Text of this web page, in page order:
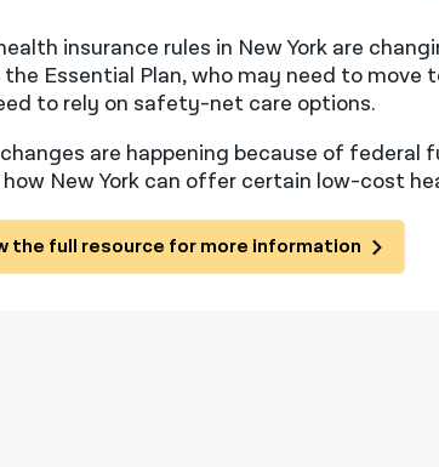
insurance rules in New York are
Essential Plan, who may need to
to rely on safety-net care options.
are happening because of
New York can offer certain low-cost
the full resource for more information